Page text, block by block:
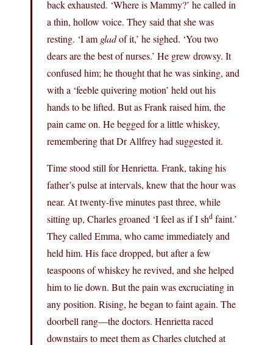
back exhausted. ‘Where is Mammy?’ he called in
a thin, hollow voice. They said that she was
resting. ‘I am gladof it,’ he sighed. ‘You two
dears are the best of nurses.’ He grew drowsy. It
confused him; he thought that he was sinking, and
with a ‘feeble quivering motion’ held out his
hands to be lifted. But as Frank raised him, the
pain came on. He begged for a little whiskey,
remembering that Dr Allfrey had suggested it.
Time stood still for Henrietta. Frank, taking his
father’s pulse at intervals, knew that the hour was
near. At twenty-five minutes past three, while
sitting up, Charles groaned ‘I feel as if I shd faint.’
They called Emma, who came immediately and
held him. His face dropped, but after a few
teaspoons of whiskey he revived, and she helped
him to lie down. But the pain was excruciating in
any position. Rising, he began to faint again. The
doorbell rang—the doctors. Henrietta raced
downstairs to meet them as Charles clutched at